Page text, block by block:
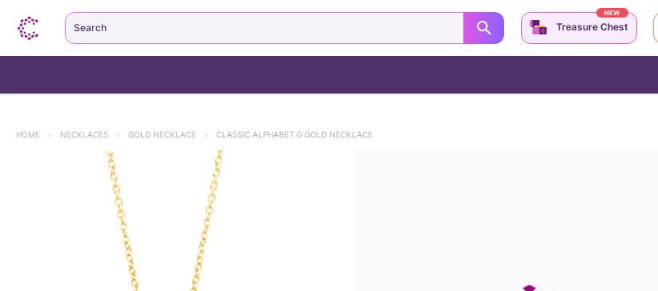
HOME > NECKLACES > GOLD NECKLACE > CLASSIC ALPHABET G GOLD NECKLACE
Search Treasure Chest
NEW